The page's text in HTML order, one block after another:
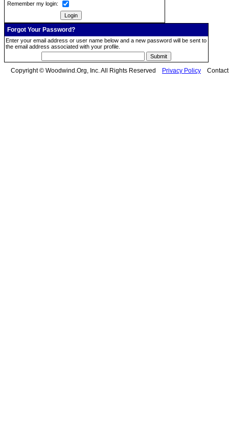
Remember my login:
Forgot Your Password?
Enter your email address or user name below and a new password will be sent to
the email address associated with your profile.
Copyright © Woodwind.Org, Inc. All Rights Reserved Privacy Policy